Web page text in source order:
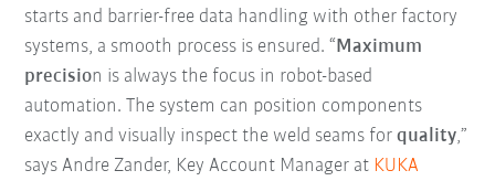
starts and barrier-free data handling with other factory
systems, a smooth process is ensured. “Maximum
precision is always the focus in robot-based
automation. The system can position components
exactly and visually inspect the weld seams forquality,”
says Andre Zander, Key Account Manager at KUKA